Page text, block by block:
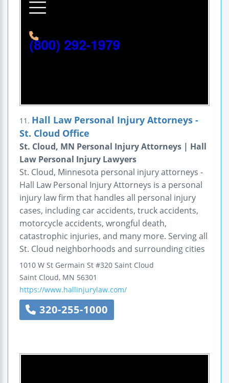
11. Hall Law Personal Injury Attorneys -
St. Cloud Office
St. Cloud, MN Personal Injury Attorneys | Hall
Law Personal Injury Lawyers
St. Cloud, Minnesota personal injury attorneys -
Hall Law Personal Injury Attorneys is a personal
injury law firm that handles all personal injury
cases, including car accidents, truck accidents,
motorcycle accidents, wrongful death,
catastrophic injuries, and many more. Serving all
St. Cloud neighborhoods and surrounding cities
1010 W St Germain St #320 Saint Cloud
Saint Cloud, MN 56301
https://www.hallinjurylaw.com/
320-255-1000